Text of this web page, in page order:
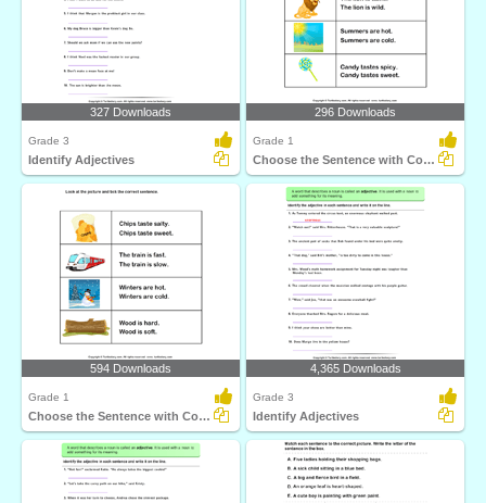
327 Downloads
Grade 3
Identify Adjectives
296 Downloads
Grade 1
Choose the Sentence with Correct Adjective
594 Downloads
Grade 1
Choose the Sentence with Correct Adjective
4,365 Downloads
Grade 3
Identify Adjectives